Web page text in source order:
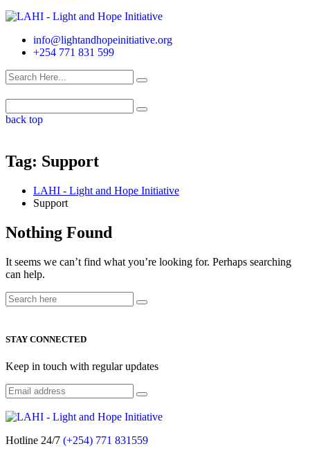
info@lightandhopeinitiative.org
+254 771 831 599
back top
Tag: Support
LAHI - Light and Hope Initiative
Support
Nothing Found
It seems we can’t find what you’re looking for. Perhaps searching
can help.
STAY CONNECTED
Keep in touch with regular updates
Hotline 24/7 (+254) 771 831559